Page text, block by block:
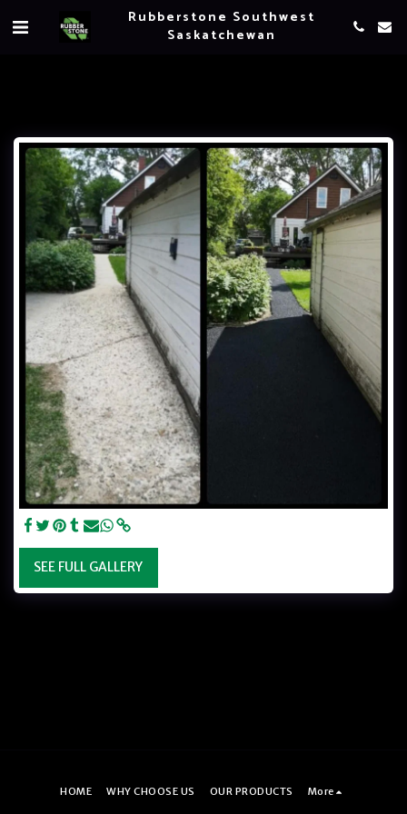
Rubberstone Southwest
Saskatchewan
SEE FULL GALLERY
HOME WHY CHOOSE US OUR PRODUCTS More